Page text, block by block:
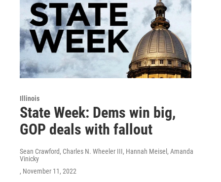
Illinois
State Week: Dems win big,
GOP deals with fallout
Sean Crawford, Charles N. Wheeler III, Hannah Meisel, Amanda
Vinicky
, November 11, 2022